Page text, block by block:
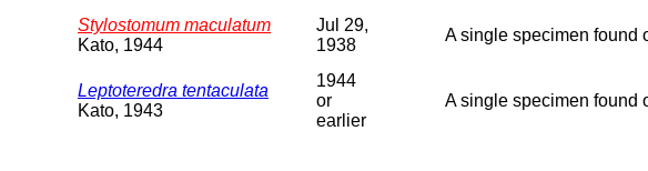
Stylostomum maculatum
Kato, 1944
Jul 29,
1938
A single specimen found
Leptoteredra tentaculata
Kato, 1943
1944
or
earlier
A single specimen found